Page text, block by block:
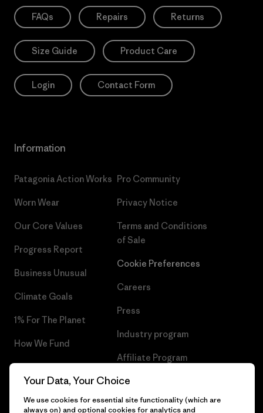
FAQs Repairs Returns
Size Guide Product Care
Login Contact Form
Information
Patagonia Action Works
Worn Wear
Our Core Values
Progress Report
Business Unusual
Climate Goals
1% For The Planet
How We Fund
Gift Cards
Pro Community
Privacy Notice
Terms and Conditions
of Sale
Cookie Preferences
Careers
Press
Industry program
Affiliate Program
Patagonia Slovakia Sitemap
Your Data, Your Choice
We use cookies for essential site functionality (which are
always on) and optional cookies for analytics and